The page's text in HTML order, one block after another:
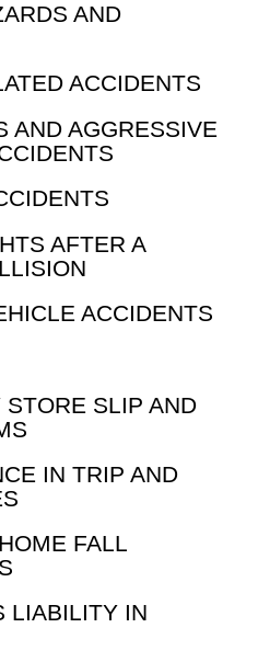
AND
ACCIDENTS
AND AGGRESSIVE
AFTER A
ACCIDENTS
STORE SLIP AND
IN TRIP AND
FALL
LIABILITY IN